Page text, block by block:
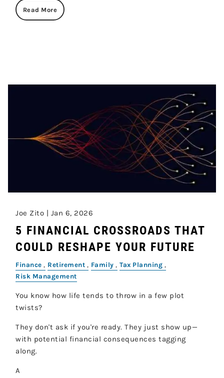
Read More
Joe Zito | Jan 6, 2026
5 FINANCIAL CROSSROADS THAT
COULD RESHAPE YOUR FUTURE
Finance Retirement Family
Tax Planning
Risk Management
You know how life tends to throw in a few plot
twists?
They don't ask if you're ready. They just show up—
with potential financial consequences tagging
along.
A